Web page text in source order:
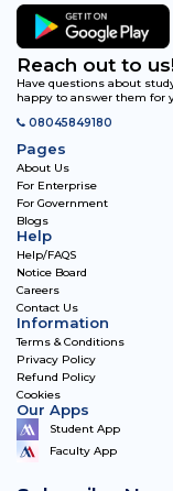
Reach out to
Have questions about
happy to answer them for
08045849180
Pages
About Us
For Enterprise
For Government
Blogs
Help
Help/FAQS
Notice Board
Careers
Contact Us
Information
Terms & Conditions
Privacy Policy
Refund Policy
Cookies
Our Apps
Student App
Faculty App